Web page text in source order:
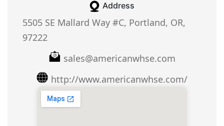
Address
5505 SE Mallard Way #C, Portland, OR,
97222
sales@americanwhse.com
http://www.americanwhse.com/